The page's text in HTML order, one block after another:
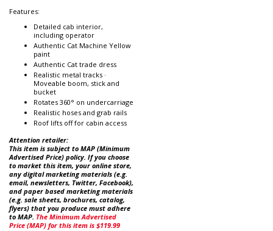
Features:
Detailed cab interior,
including operator
Authentic Cat Machine Yellow
paint
Authentic Cat trade dress
Realistic metal tracks ·
Moveable boom, stick and
bucket
Rotates 360° on undercarriage
Realistic hoses and grab rails
Roof lifts off for cabin access
Attention retailer:
This item is subject to MAP (Minimum
Advertised Price) policy. If you choose
to market this item, your online store,
any digital marketing materials (e.g.
email, newsletters, Twitter, Facebook),
and paper based marketing materials
(e.g. sale sheets, brochures, catalog,
flyers) that you produce must adhere
to MAP. The Minimum Advertised
Price (MAP) for this item is $119.99